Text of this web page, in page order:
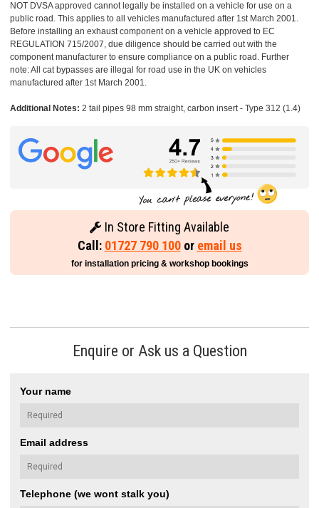
NOT DVSA approved cannot legally be installed on a vehicle for use on a
public road. This applies to all vehicles manufactured after 1st March 2001.
Before installing an exhaust component on a vehicle approved to EC
REGULATION 715/2007, due diligence should be carried out with the
component manufacturer to ensure compliance on a public road. Further
note: All cat bypasses are illegal for road use in the UK on vehicles
manufactured after 1st March 2001.
Additional Notes: 2 tail pipes 98 mm straight, carbon insert - Type 312 (1.4)
In Store Fitting Available
Call: 01727 790 100or email us
for installation pricing & workshop bookings
Enquire or Ask us a Question
Your name
Email address
Telephone (we wont stalk you)